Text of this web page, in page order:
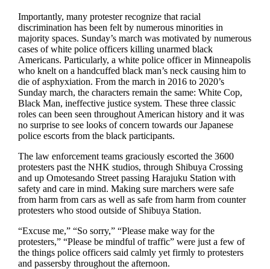
Importantly, many protester recognize that racial
discrimination has been felt by numerous minorities in
majority spaces. Sunday’s march was motivated by numerous
cases of white police officers killing unarmed black
Americans. Particularly, a white police officer in Minneapolis
who knelt on a handcuffed black man’s neck causing him to
die of asphyxiation. From the march in 2016 to 2020’s
Sunday march, the characters remain the same: White Cop,
Black Man, ineffective justice system. These three classic
roles can been seen throughout American history and it was
no surprise to see looks of concern towards our Japanese
police escorts from the black participants.
The law enforcement teams graciously escorted the 3600
protesters past the NHK studios, through Shibuya Crossing
and up Omotesando Street passing Harajuku Station with
safety and care in mind. Making sure marchers were safe
from harm from cars as well as safe from harm from counter
protesters who stood outside of Shibuya Station.
“Excuse me,” “So sorry,” “Please make way for the
protesters,” “Please be mindful of traffic” were just a few of
the things police officers said calmly yet firmly to protesters
and passersby throughout the afternoon.